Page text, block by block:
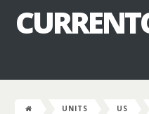
UNITS US